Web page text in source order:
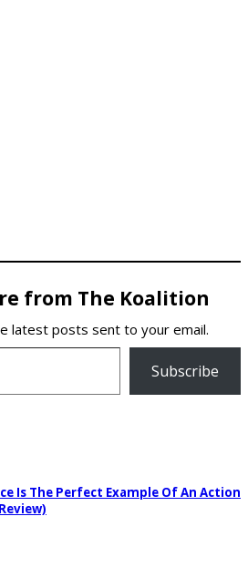
from The Koalition
latest posts sent to your email.
Subscribe
Is The Perfect Example Of An Action